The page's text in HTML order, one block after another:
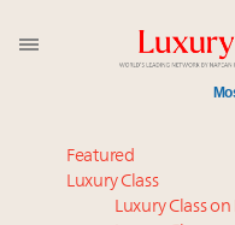
Meet our Sept. 16
America’s skyline
Luxury in China:
Featured
Luxury Class
Luxury Class